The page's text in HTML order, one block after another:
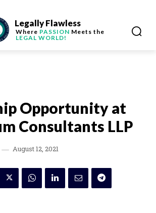
Legally Flawless
Where PASSION Meets the
LEGAL WORLD!
Opportunity at
Consultants LLP
August 12, 2021